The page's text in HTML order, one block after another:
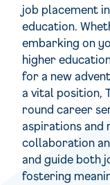
job placement
education.
embarking on
higher
for a new
a vital position,
round career
aspirations and
collaboration
and guide both
fostering